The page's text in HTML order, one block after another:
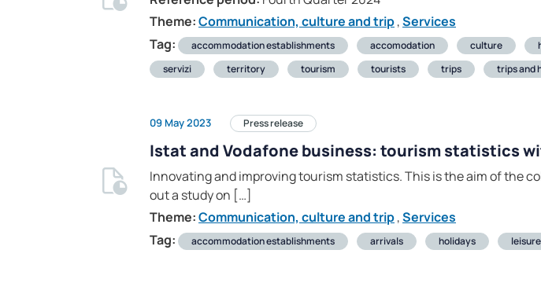
Theme:Communication, culture and trip,Services
Tag:
accommodation establishments accomodation culture
servizi
territory tourism tourists trips trips and
09 May 2023 Press release
Istat and Vodafone business: tourism statistics
Innovating and improving tourism statistics. This is the aim of the
out a study on […]
Theme:Communication, culture and trip,Services
Tag:
accommodation establishments arrivals holidays